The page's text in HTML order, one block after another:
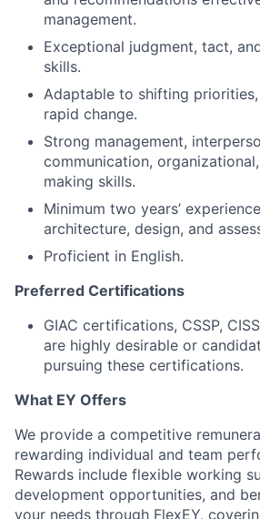
management.
Exceptional judgment, tact,
skills.
Adaptable to shifting
rapid change.
Strong management,
communication,
making skills.
Minimum two years’
architecture, design, and
Proficient in English.
Preferred Certifications
GIAC certifications, CSSP,
are highly desirable or
pursuing these certifications.
What EY Offers
We provide a competitive
rewarding individual and team
Rewards include flexible working
development opportunities, and
your needs through FlexEY,